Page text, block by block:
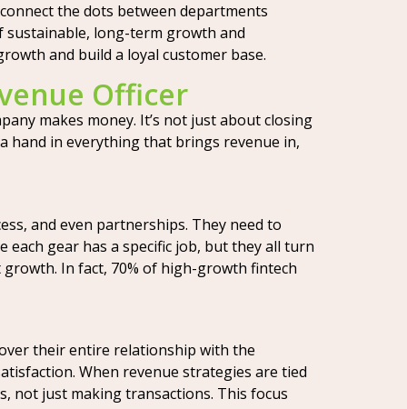
the dots between departments
long-term growth and
and build a loyal customer base.
Officer
makes money. It’s not just about closing
hand in everything that brings revenue in,
and even partnerships. They need to
gear has a specific job, but they all turn
In fact, 70% of high-growth fintech
their entire relationship with the
When revenue strategies are tied
not just making transactions. This focus